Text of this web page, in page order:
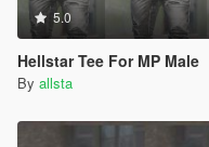
5.0
Hellstar Tee For MP Male
By allsta